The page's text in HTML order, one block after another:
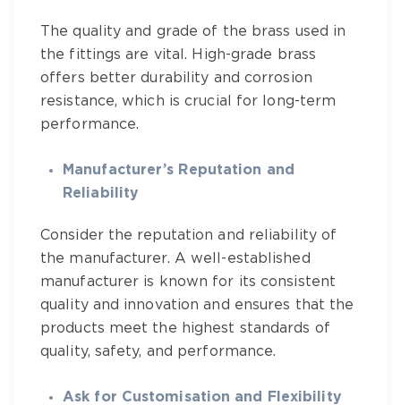
The quality and grade of the brass used in
the fittings are vital. High-grade brass
offers better durability and corrosion
resistance, which is crucial for long-term
performance.
Manufacturer’s Reputation and
Reliability
Consider the reputation and reliability of
the manufacturer. A well-established
manufacturer is known for its consistent
quality and innovation and ensures that the
products meet the highest standards of
quality, safety, and performance.
Ask for Customisation and Flexibility